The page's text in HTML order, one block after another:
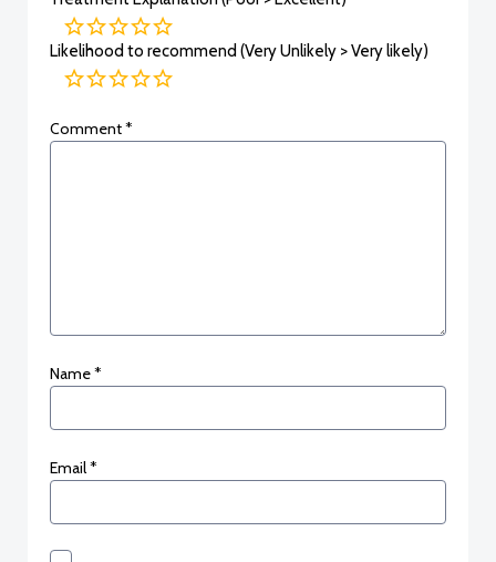
Likelihood to recommend (Very Unlikely > Very likely)
Comment*
Name*
Email*